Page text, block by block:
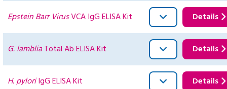
Epstein Barr VirusVCA IgG ELISA Kit Details
G. lambliaTotal Ab ELISA Kit Details
H. pyloriIgG ELISA Kit Details